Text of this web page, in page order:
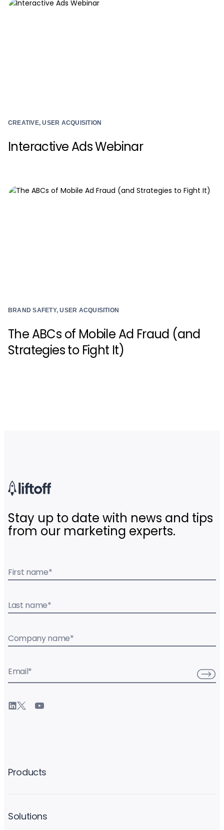
CREATIVE, USER ACQUISITION
Interactive Ads Webinar
BRAND SAFETY, USER ACQUISITION
The ABCs of Mobile Ad Fraud (and
Strategies to Fight It)
Stay up to date with news and tips
from our marketing experts.
First name*
Last name*
Company name*
Email*
Products
Solutions